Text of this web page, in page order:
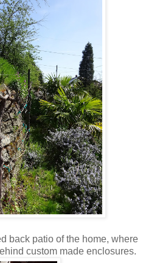
back patio of the home, where
custom made enclosures.